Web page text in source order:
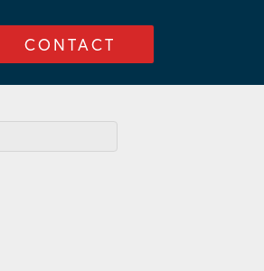
CONTACT